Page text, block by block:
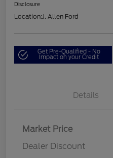
Disclosure
Location: J. Allen Ford
Get Pre-Qualified - No
Impact on your Credit
Details
Market Price
Dealer Discount